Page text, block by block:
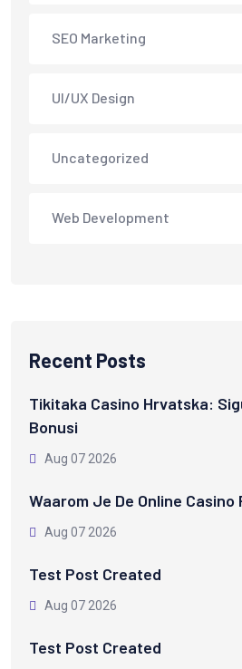
SEO Marketing
UI/UX Design
Uncategorized
Web Development
Recent Posts
Tikitaka Casino Hrvatska:
Bonusi
Aug 07 2026
Waarom Je De Online Casino
Aug 07 2026
Test Post Created
Aug 07 2026
Test Post Created